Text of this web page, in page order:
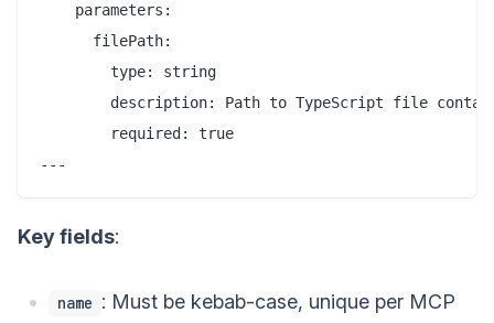
    parameters:
      filePath:
        type: string
description: Path to TypeScript file
        required: true
Key fields:
name : Must be kebab-case, unique per MCP